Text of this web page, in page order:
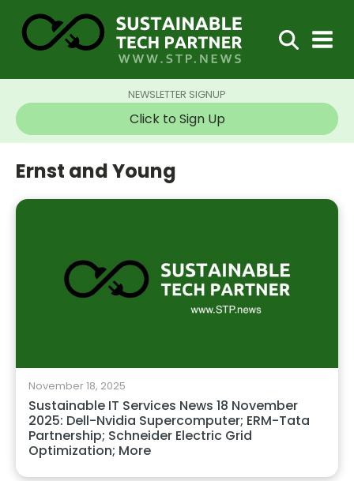
NEWSLETTER SIGNUP
Click to Sign Up
Ernst and Young
November 18, 2025
Sustainable IT Services News 18 November
2025: Dell-Nvidia Supercomputer; ERM-Tata
Partnership; Schneider Electric Grid
Optimization; More